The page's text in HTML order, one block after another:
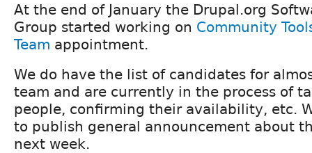
At the end of January the Drupal.org
Group started working on Community
Team appointment.
We do have the list of candidates for
team and are currently in the process of
people, confirming their availability, etc.
to publish general announcement about
next week.